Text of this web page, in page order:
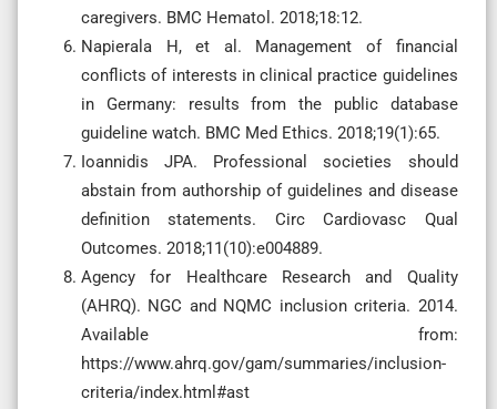
caregivers. BMC Hematol. 2018;18:12.
Napierala H, et al. Management of financial
conflicts of interests in clinical practice guidelines
in Germany: results from the public database
guideline watch. BMC Med Ethics. 2018;19(1):65.
Ioannidis JPA. Professional societies should
abstain from authorship of guidelines and disease
definition statements. Circ Cardiovasc Qual
Outcomes. 2018;11(10):e004889.
Agency for Healthcare Research and Quality
(AHRQ). NGC and NQMC inclusion criteria. 2014.
Available from:
https://www.ahrq.gov/gam/summaries/inclusion-
criteria/index.html#ast